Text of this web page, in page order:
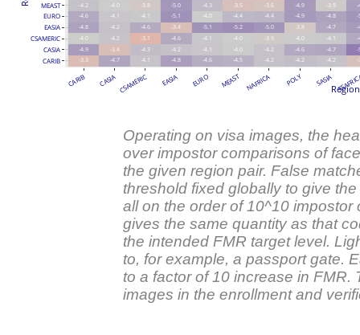
-3.3
-4.9
-4.0
-4.8
-4.6
-4.2
-4.7
-3.4
-4.2
-4.2
-4.1
-4.0
-4.1
-4.3
-3.1
-4.6
-4.1
-3.8
-4.8
-4.2
-4.6
-3.4
-5.1
-5.0
-4.6
-4.1
-4.1
-5.1
-4.0
-4.3
-4.5
-4.0
-4.0
-5.2
-4.4
-3.5
-4.2
-4.2
-3.9
-5.0
-4.4
-3.6
-4.2
-4.6
-4.0
-3.8
-4.9
-4.9
-4.2
-4.7
-4.1
-4.7
-4.8
-3.9
-
-
-
-
-
CARIB CASIACSAMERIC EASIA EURO MEAST NAFRICA POLY SASIA
CARIB
CASIA
CSAMERIC
EASIA
EURO
MEAST
Operating on visa images, the
over impostor comparisons of
the given region pair. False
threshold fixed globally to give
all on the order of 10^10
gives the same quantity as that
the intended FMR target level.
to, for example, a passport gate.
to a factor of 10 increase in
images in the enrollment and